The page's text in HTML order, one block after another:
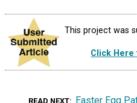
This project was
Click Here
READ NEXT Easter Egg